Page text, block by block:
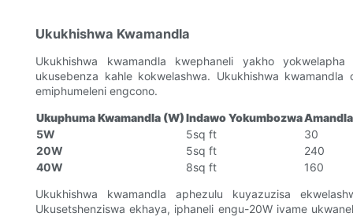
Ukukhishwa Kwamandla
Ukukhishwa kwamandla kwephaneli yakho
ukusebenza kahle kokwelashwa. Ukukhishwa
emiphumeleni engcono.
Ukuphuma Kwamandla (W)Indawo Yokumbozwa
5W
5sq ft
30
20W
5sq ft
240
40W
8sq ft
160
Ukukhishwa kwamandla aphezulu kuyazuzisa
Ukusetshenziswa ekhaya, iphaneli engu-20W ivame